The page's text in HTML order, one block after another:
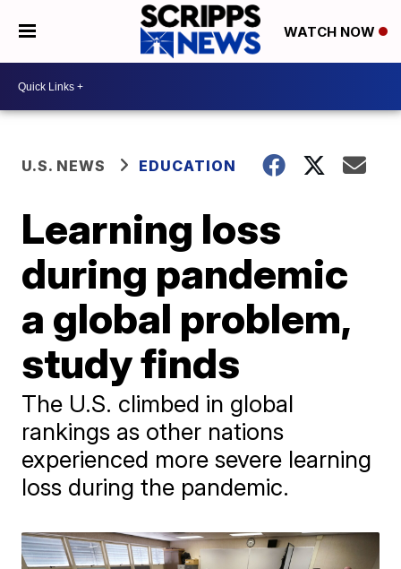
WATCH NOW
U.S. NEWS EDUCATION
Learning loss
during pandemic
a global problem,
study finds
The U.S. climbed in global
rankings as other nations
experienced more severe learning
loss during the pandemic.